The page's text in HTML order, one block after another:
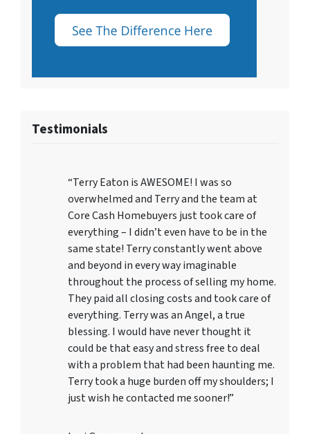
Testimonials
“Terry Eaton is AWESOME! I was so
overwhelmed and Terry and the team at
Core Cash Homebuyers just took care of
everything – I didn’t even have to be in the
same state! Terry constantly went above
and beyond in every way imaginable
throughout the process of selling my home.
They paid all closing costs and took care of
everything. Terry was an Angel, a true
blessing. I would have never thought it
could be that easy and stress free to deal
with a problem that had been haunting me.
Terry took a huge burden off my shoulders; I
just wish he contacted me sooner!”